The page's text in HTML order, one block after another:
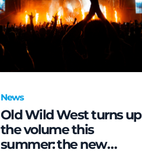
News
Old Wild West turns up
the volume this
summer: the new